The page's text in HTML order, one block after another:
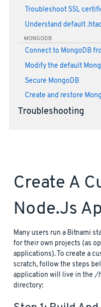
Troubleshoot SSL
Understand default
MONGODB
Connect to MongoDB
Modify the default
Secure MongoDB
Create and restore
Troubleshooting
Create A
Node.js
Many users run a Bitnami
for their own projects (as
applications). To create a
scratch, follow the steps
application will live in the/
directory: